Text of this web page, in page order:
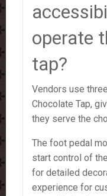
operate
tap?
Vendors use
Chocolate Tap,
they serve the
The foot pedal
start control of
for detailed
experience for